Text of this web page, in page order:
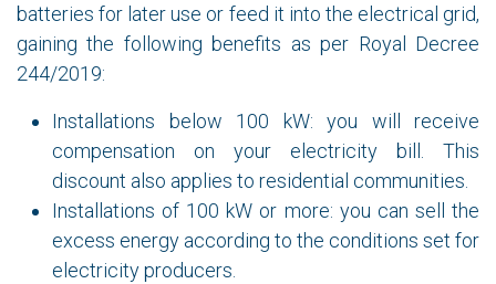
batteries for later use or feed it into the electrical grid,
gaining the following benefits as per Royal Decree
244/2019:
Installations below 100 kW: you will receive
compensation on your electricity bill. This
discount also applies to residential communities.
Installations of 100 kW or more: you can sell the
excess energy according to the conditions set for
electricity producers.